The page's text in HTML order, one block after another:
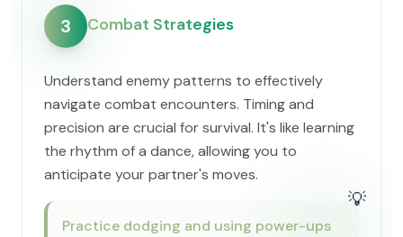
3 Combat Strategies
Understand enemy patterns to effectively
navigate combat encounters. Timing and
precision are crucial for survival. It's like learning
the rhythm of a dance, allowing you to
anticipate your partner's moves.
💡
Practice dodging and using power-ups